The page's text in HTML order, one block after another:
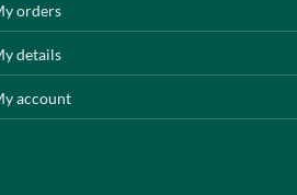
orders
details
account